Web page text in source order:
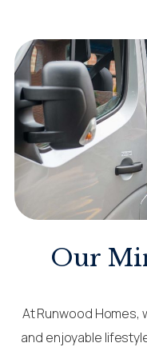
Our
At Runwood Homes,
and enjoyable